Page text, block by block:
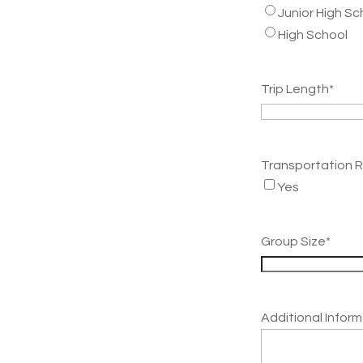
Junior High
High School
Trip Length*
Transportation
Yes
Group Size*
Additional